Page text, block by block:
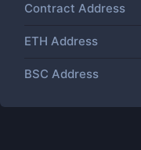
Contract Address
ETH Address
BSC Address